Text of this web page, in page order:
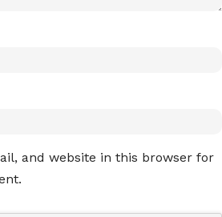
and website in this browser for